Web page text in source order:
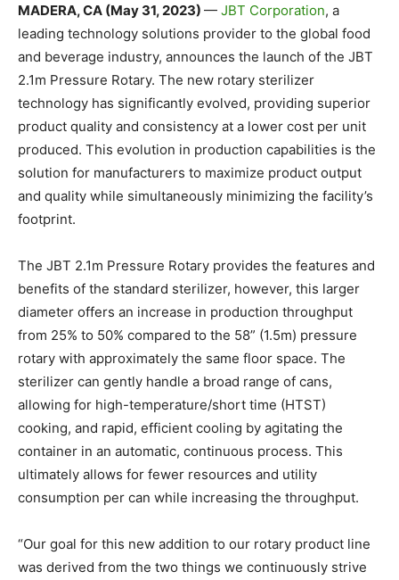
MADERA, CA (May 31, 2023) — JBT Corporation, a
leading technology solutions provider to the global food
and beverage industry, announces the launch of the JBT
2.1m Pressure Rotary. The new rotary sterilizer
technology has significantly evolved, providing superior
product quality and consistency at a lower cost per unit
produced. This evolution in production capabilities is the
solution for manufacturers to maximize product output
and quality while simultaneously minimizing the facility’s
footprint.
The JBT 2.1m Pressure Rotary provides the features and
benefits of the standard sterilizer, however, this larger
diameter offers an increase in production throughput
from 25% to 50% compared to the 58” (1.5m) pressure
rotary with approximately the same floor space. The
sterilizer can gently handle a broad range of cans,
allowing for high-temperature/short time (HTST)
cooking, and rapid, efficient cooling by agitating the
container in an automatic, continuous process. This
ultimately allows for fewer resources and utility
consumption per can while increasing the throughput.
“Our goal for this new addition to our rotary product line
was derived from the two things we continuously strive